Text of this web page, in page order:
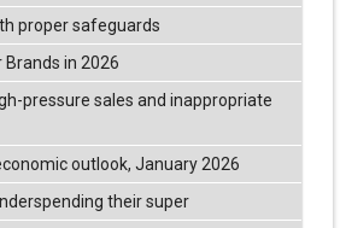
proper safeguards
Brands in 2026
pressure sales and inappropriate
outlook, January 2026
their super